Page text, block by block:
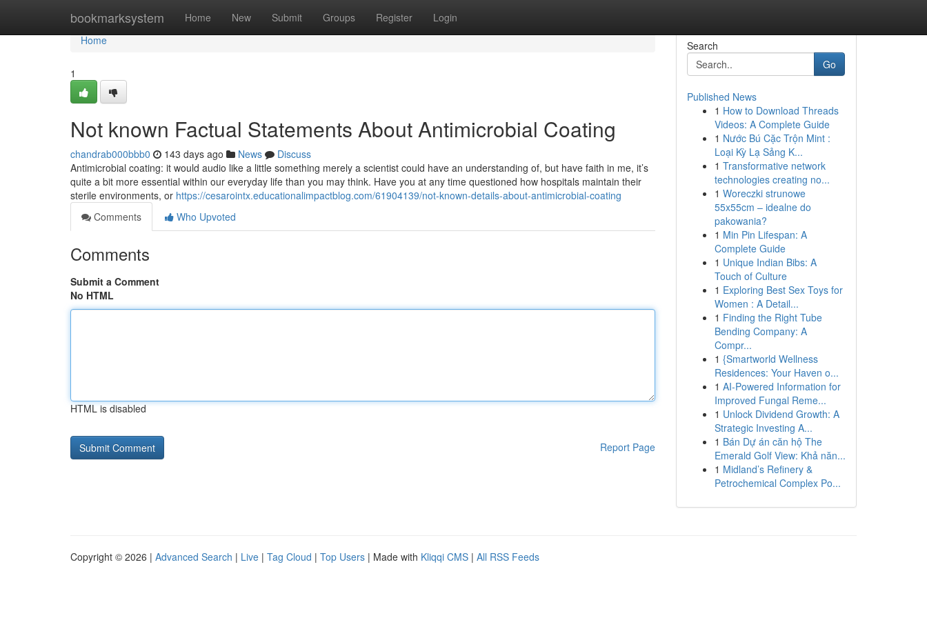
bookmarksystem Home New Submit Groups Register Login
Home
Home
1
Not known Factual Statements About Antimicrobial Coating
chandrab000bbb0 143 days ago News
Discuss
Antimicrobial coating: it would audio like a little something merely a scientist could have an understanding of, but have faith in me, it’s
quite a bit more essential within our everyday life than you may think. Have you at any time questioned how hospitals maintain their
sterile environments, or https://cesarointx.educationalimpactblog.com/61904139/not-known-details-about-antimicrobial-coating
Comments
Who Upvoted
Comments
Submit a Comment
No HTML
HTML is disabled
Report Page
Search
Go
Published News
1 How to Download Threads
Videos: A Complete Guide
1 Nước Bú Cặc Trộn Mint :
Loại Kỳ Lạ Sảng K...
1 Transformative network
technologies creating no...
1 Woreczki strunowe
55x55cm – idealne do
pakowania?
1 Min Pin Lifespan: A
Complete Guide
1 Unique Indian Bibs: A
Touch of Culture
1 Exploring Best Sex Toys for
Women : A Detail...
1 Finding the Right Tube
Bending Company: A
Compr...
1 {Smartworld Wellness
Residences: Your Haven o...
1 AI-Powered Information for
Improved Fungal Reme...
1 Unlock Dividend Growth: A
Strategic Investing A...
1 Bán Dự án căn hộ The
Emerald Golf View: Khả năn...
1 Midland’s Refinery &
Petrochemical Complex Po...
Copyright © 2026 | Advanced Search | Live | Tag Cloud | Top Users | Made with Kliqqi CMS | All RSS Feeds